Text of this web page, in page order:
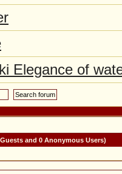
Elegance of
and 0 Anonymous Users)